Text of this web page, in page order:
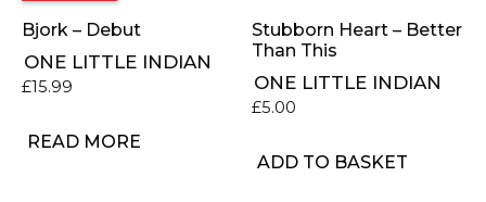
Bjork – Debut
ONE LITTLE INDIAN
£15.99
READ MORE
Stubborn Heart – Better
Than This
ONE LITTLE INDIAN
£5.00
ADD TO BASKET